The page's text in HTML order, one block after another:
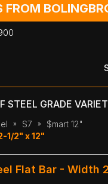
FROM
STEEL GRADE
S7
$mart 12"
1/2" x 12"
Flat Bar - Width